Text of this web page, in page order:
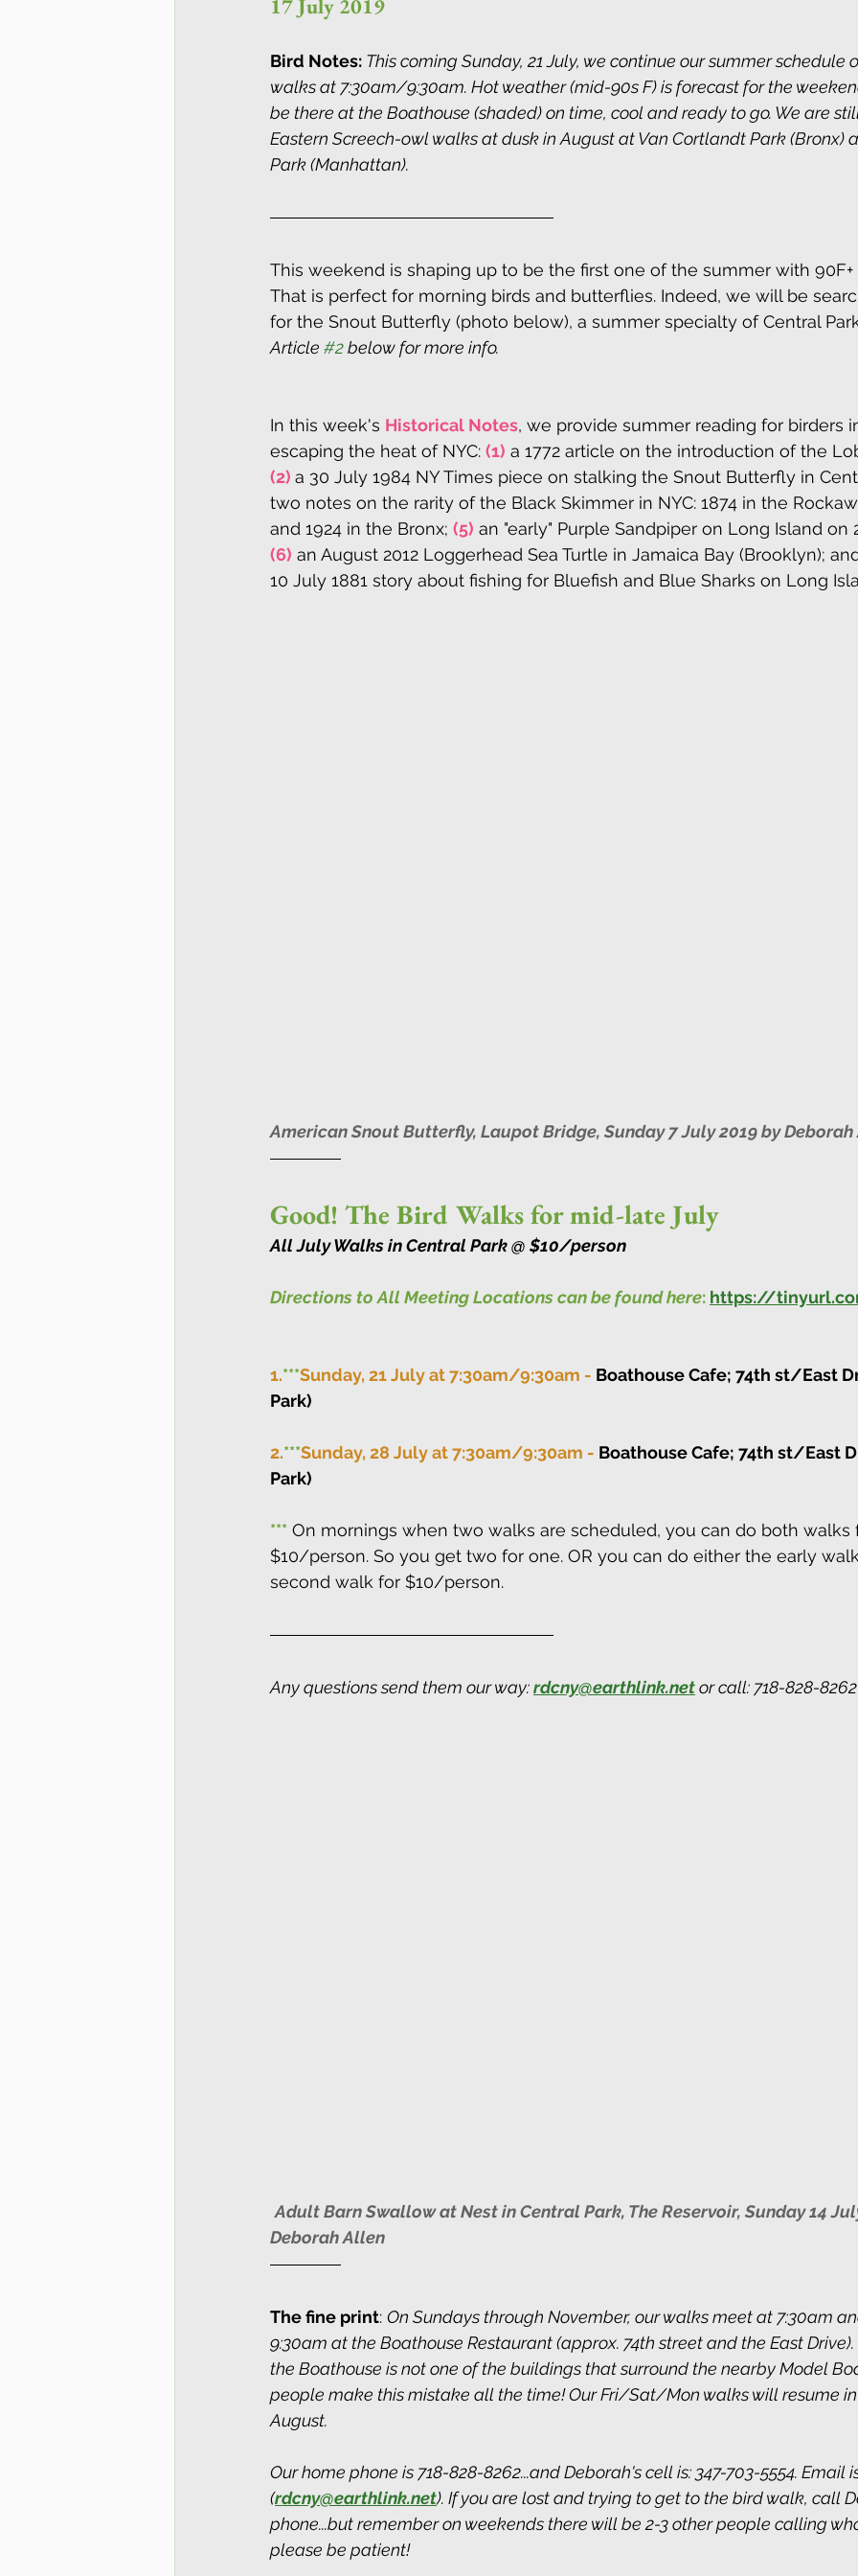
17 July 2019
Bird Notes: This coming Sunday, 21 July, we continue our summer schedule
walks at 7:30am/9:30am. Hot weather (mid-90s F) is forecast for the
be there at the Boathouse (shaded) on time, cool and ready to go. We are
Eastern Screech-owl walks at dusk in August at Van Cortlandt Park (Bronx)
Park (Manhattan).
This weekend is shaping up to be the first one of the summer with
That is perfect for morning birds and butterflies. Indeed, we will be
for the Snout Butterfly (photo below), a summer specialty of Central
Article #2 below for more info.
In this week's Historical Notes, we provide summer reading for birders
escaping the heat of NYC: (1) a 1772 article on the introduction of the
(2) a 30 July 1984 NY Times piece on stalking the Snout Butterfly in
two notes on the rarity of the Black Skimmer in NYC: 1874 in the
and 1924 in the Bronx; (5) an "early" Purple Sandpiper on Long Island on
(6) an August 2012 Loggerhead Sea Turtle in Jamaica Bay (Brooklyn);
10 July 1881 story about fishing for Bluefish and Blue Sharks on Long
American Snout Butterfly, Laupot Bridge, Sunday 7 July 2019 by
Good! The Bird Walks for mid-late July
All July Walks in Central Park @ $10/person
Directions to All Meeting Locations can be found here: https://
1.***Sunday, 21 July at 7:30am/9:30am - Boathouse Cafe; 74th st/East
Park)
2.***Sunday, 28 July at 7:30am/9:30am - Boathouse Cafe; 74th st/East
Park)
*** On mornings when two walks are scheduled, you can do both walks
$10/person. So you get two for one. OR you can do either the early
second walk for $10/person.
Any questions send them our way: rdcny@earthlink.net or call: 718-828-
Adult Barn Swallow at Nest in Central Park, The Reservoir, Sunday 14
Deborah Allen
The fine print: On Sundays through November, our walks meet at 7:30am
9:30am at the Boathouse Restaurant (approx. 74th street and the East Drive).
the Boathouse is not one of the buildings that surround the nearby Model
people make this mistake all the time! Our Fri/Sat/Mon walks will resume
August.
Our home phone is 718-828-8262...and Deborah's cell is: 347-703-5554. Email
(rdcny@earthlink.net). If you are lost and trying to get to the bird walk, call
phone...but remember on weekends there will be 2-3 other people calling
please be patient!